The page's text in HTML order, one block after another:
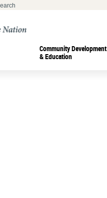
Community Development
& Education